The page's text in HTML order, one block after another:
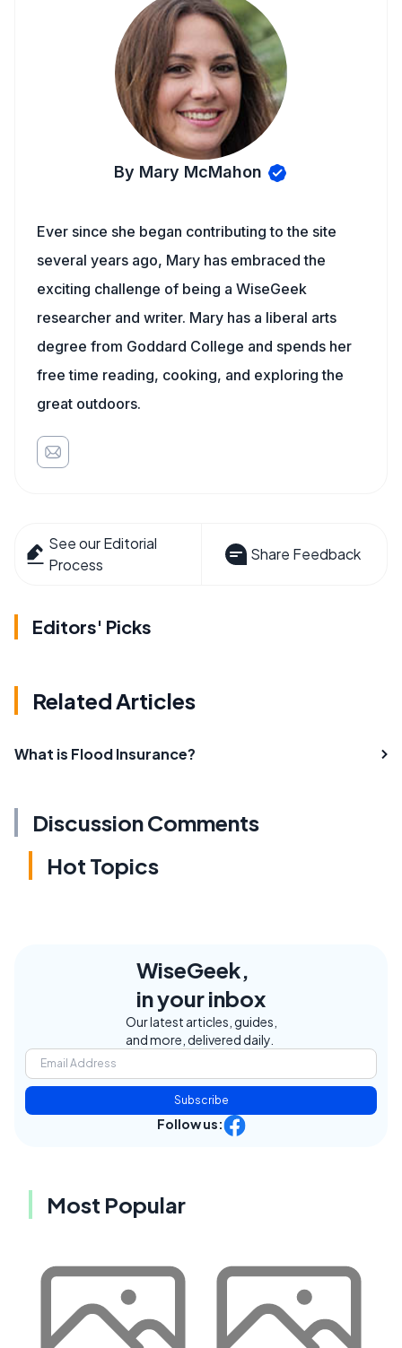
By Mary McMahon
Ever since she began contributing to the site
several years ago, Mary has embraced the
exciting challenge of being a WiseGeek
researcher and writer. Mary has a liberal arts
degree from Goddard College and spends her
free time reading, cooking, and exploring the
great outdoors.
See our Editorial
Process
Share Feedback
Editors' Picks
Related Articles
What is Flood Insurance?
Discussion Comments
Hot Topics
WiseGeek,
in your inbox
Our latest articles, guides,
and more, delivered daily.
Subscribe
Follow us:
Most Popular